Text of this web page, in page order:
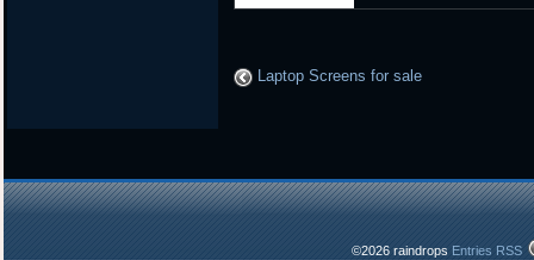
Laptop Screens for sale
©2026 raindrops Entries RSS